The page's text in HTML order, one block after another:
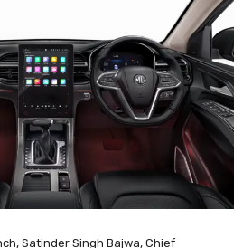
Satinder Singh Bajwa, Chief